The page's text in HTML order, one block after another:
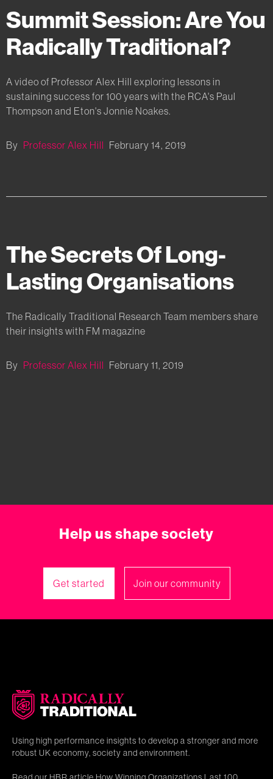
Summit Session: Are You
Radically Traditional?
A video of Professor Alex Hill exploring lessons in
sustaining success for 100 years with the RCA's Paul
Thompson and Eton's Jonnie Noakes.
By Professor Alex Hill February 14, 2019
The Secrets Of Long-
Lasting Organisations
The Radically Traditional Research Team members share
their insights with FM magazine
By Professor Alex Hill February 11, 2019
Help us shape society
Get started Join our community
Using high performance insights to develop a stronger and more
robust UK economy, society and environment.